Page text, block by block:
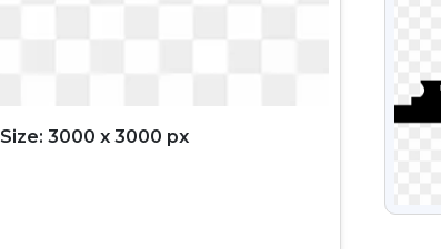
3000 x 3000 px